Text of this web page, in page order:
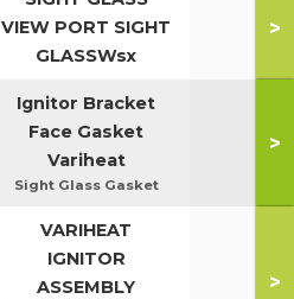
VIEW PORT SIGHT
GLASSWsx
>
Ignitor Bracket
Face Gasket
Variheat
Sight Glass Gasket
>
VARIHEAT
IGNITOR
ASSEMBLY
>